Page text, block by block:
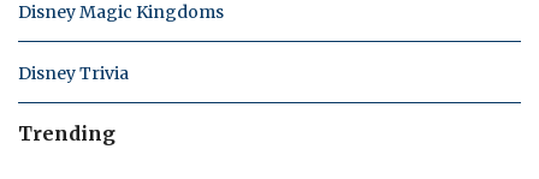
Disney Magic Kingdoms
Disney Trivia
Trending